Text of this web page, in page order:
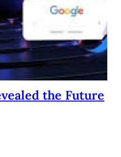
the Future